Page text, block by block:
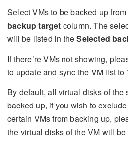
Select VMs to be backed up
backup target column. The
will be listed in theSelected
If there’re VMs not showing,
to update and sync the VM list
By default, all virtual disks of
backed up, if you wish to
certain VMs from backing up,
the virtual disks of the VM will